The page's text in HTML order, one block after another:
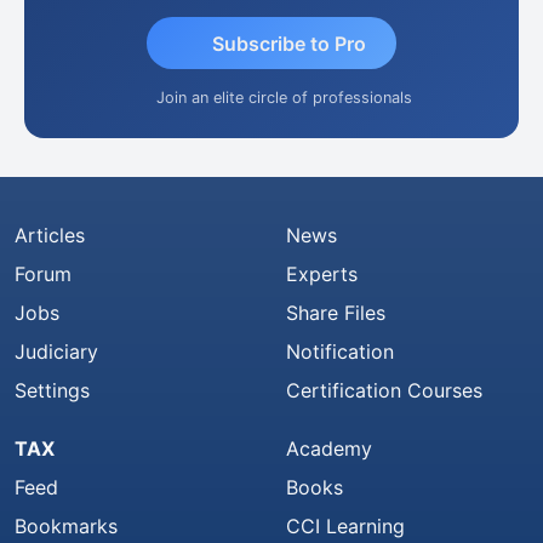
Subscribe to Pro
Join an elite circle of professionals
Articles
Forum
Jobs
Judiciary
Settings
News
Experts
Share Files
Notification
Certification Courses
TAX
Feed
Bookmarks
Academy
Books
CCI Learning